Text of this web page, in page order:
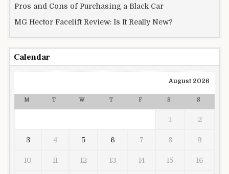
Pros and Cons of Purchasing a Black Car
MG Hector Facelift Review: Is It Really New?
Calendar
August 2026
M T W T F S S
1 2
3 4 5 6 7 8 9
10 11 12 13 14 15 16